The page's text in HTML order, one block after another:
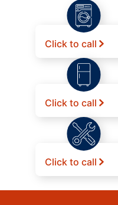
Click to call
Click to call
Click to call